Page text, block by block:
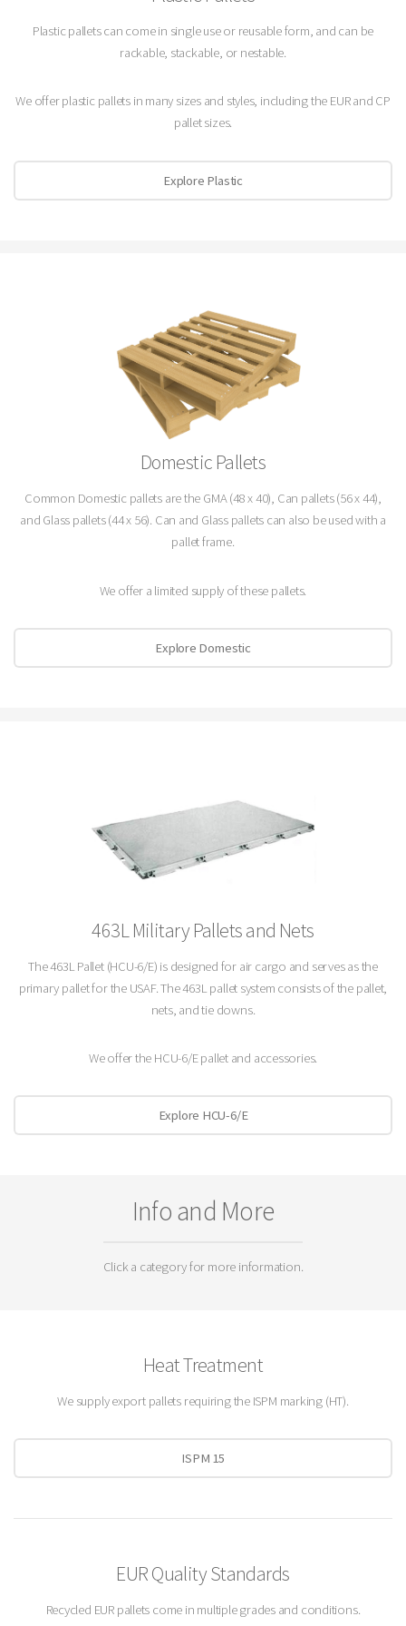
Plastic pallets can come in single use or reusable form, and can be
rackable, stackable, or nestable.
We offer plastic pallets in many sizes and styles, including the EUR and CP
pallet sizes.
Explore Plastic
Domestic Pallets
Common Domestic pallets are the GMA (48 x 40), Can pallets (56 x 44),
and Glass pallets (44 x 56). Can and Glass pallets can also be used with a
pallet frame.
We offer a limited supply of these pallets.
Explore Domestic
463L Military Pallets and Nets
The 463L Pallet (HCU-6/E) is designed for air cargo and serves as the
primary pallet for the USAF. The 463L pallet system consists of the pallet,
nets, and tie downs.
We offer the HCU-6/E pallet and accessories.
Explore HCU-6/E
Info and More
Click a category for more information.
Heat Treatment
We supply export pallets requiring the ISPM marking (HT).
ISPM 15
EUR Quality Standards
Recycled EUR pallets come in multiple grades and conditions.